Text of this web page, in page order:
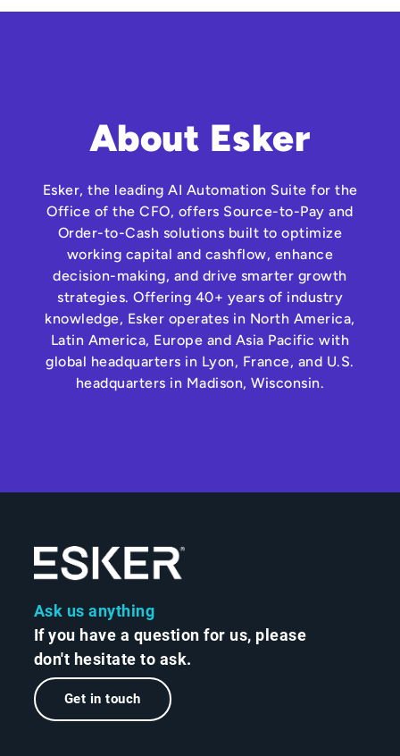
About Esker
Esker, the leading AI Automation Suite for the
Office of the CFO, offers Source-to-Pay and
Order-to-Cash solutions built to optimize
working capital and cashflow, enhance
decision-making, and drive smarter growth
strategies. Offering 40+ years of industry
knowledge, Esker operates in North America,
Latin America, Europe and Asia Pacific with
global headquarters in Lyon, France, and U.S.
headquarters in Madison, Wisconsin.
Ask us anything
If you have a question for us, please
don't hesitate to ask.
Get in touch